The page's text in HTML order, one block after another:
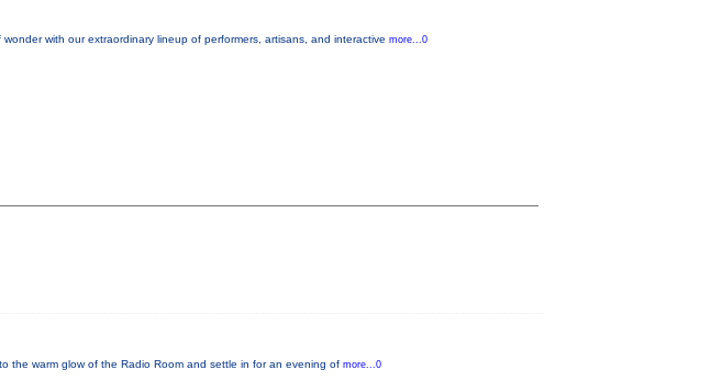
with our extraordinary lineup of performers, artisans, and interactive more...0
the warm glow of the Radio Room and settle in for an evening of more...0